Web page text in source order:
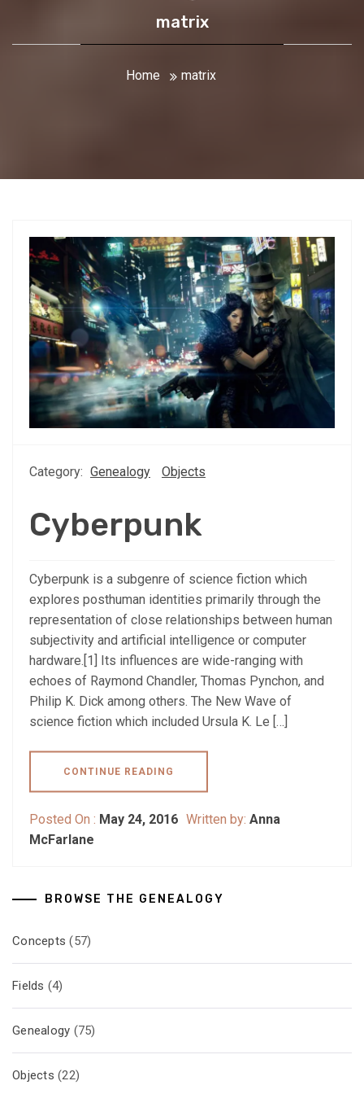
matrix
Home matrix
Category: Genealogy Objects
Cyberpunk
Cyberpunk is a subgenre of science fiction which
explores posthuman identities primarily through the
representation of close relationships between human
subjectivity and artificial intelligence or computer
hardware.[1] Its influences are wide-ranging with
echoes of Raymond Chandler, Thomas Pynchon, and
Philip K. Dick among others. The New Wave of
science fiction which included Ursula K. Le […]
CONTINUE READING
Posted On : May 24, 2016 Written by: Anna
McFarlane
BROWSE THE GENEALOGY
Concepts (57)
Fields (4)
Genealogy (75)
Objects (22)